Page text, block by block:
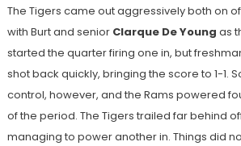
The Tigers came out aggressively both on
with Burt and senior Clarque De Young as
started the quarter firing one in, but
shot back quickly, bringing the score to 1-1.
control, however, and the Rams powered
of the period. The Tigers trailed far behind
managing to power another in. Things did